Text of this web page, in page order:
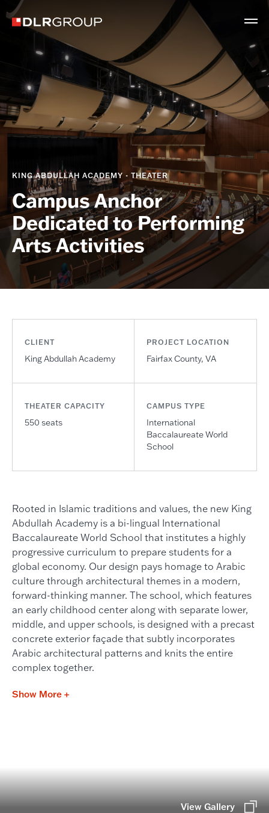
KING ABDULLAH ACADEMY - THEATER
Campus Anchor
Dedicated to Performing
Arts Activities
CLIENT
King Abdullah Academy
PROJECT LOCATION
Fairfax County, VA
THEATER CAPACITY
550 seats
CAMPUS TYPE
International
Baccalaureate World
School
Rooted in Islamic traditions and values, the new King
Abdullah Academy is a bi-lingual International
Baccalaureate World School that institutes a highly
progressive curriculum to prepare students for a
global economy. Our design pays homage to Arabic
culture through architectural themes in a modern,
forward-thinking manner. The school, which features
an early childhood center along with separate lower,
middle, and upper schools, is designed with a precast
concrete exterior façade that subtly incorporates
Arabic architectural patterns and knits the entire
complex together.
Show More +
View Gallery